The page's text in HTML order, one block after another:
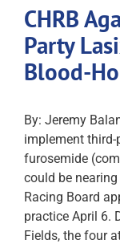
CHRB
Party
Blood-
By: Jeremy
implement
furosemide
could be
Racing Board
practice April 6.
Fields, the four